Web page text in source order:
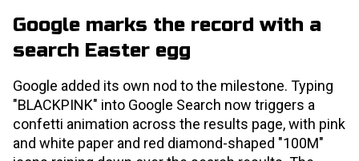
Google marks the record with a
search Easter egg
Google added its own nod to the milestone. Typing
"BLACKPINK" into Google Search now triggers a
confetti animation across the results page, with pink
and white paper and red diamond-shaped "100M"